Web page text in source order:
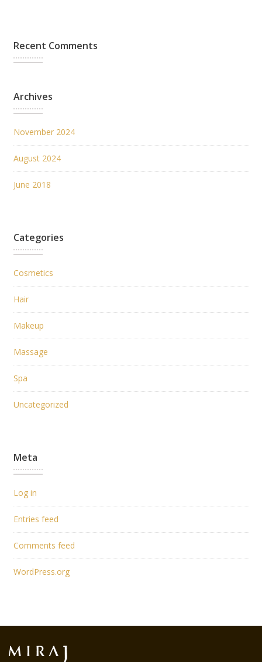
Recent Comments
Archives
November 2024
August 2024
June 2018
Categories
Cosmetics
Hair
Makeup
Massage
Spa
Uncategorized
Meta
Log in
Entries feed
Comments feed
WordPress.org